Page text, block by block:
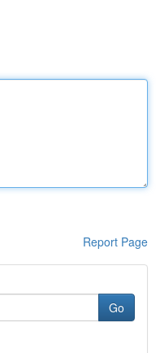
Report Page
Go